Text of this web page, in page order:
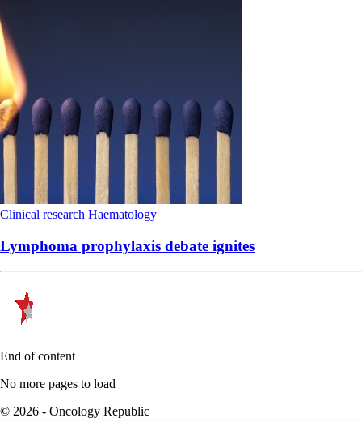
Clinical research Haematology
Lymphoma prophylaxis debate ignites
End of content
No more pages to load
© 2026 - Oncology Republic